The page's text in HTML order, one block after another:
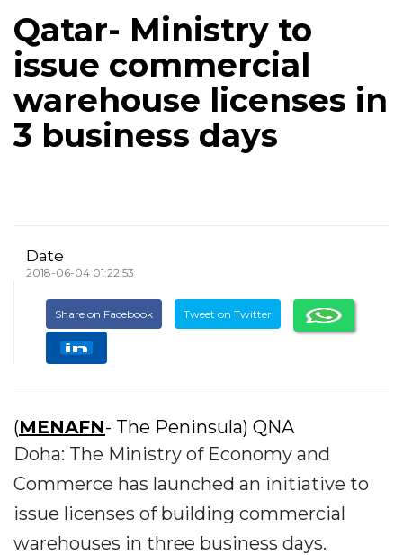
Qatar- Ministry to
issue commercial
warehouse licenses in
3 business days
Date
2018-06-04 01:22:53
Share on Facebook Tweet on Twitter
(MENAFN- The Peninsula) QNA
Doha: The Ministry of Economy and
Commerce has launched an initiative to
issue licenses of building commercial
warehouses in three business days.